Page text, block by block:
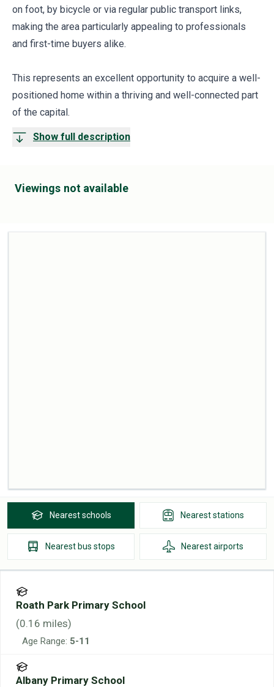
on foot, by bicycle or via regular public transport links,
making the area particularly appealing to professionals
and first-time buyers alike.
This represents an excellent opportunity to acquire a well-
positioned home within a thriving and well-connected part
of the capital.
Show full description
Viewings not available
Nearestschools Neareststations
Nearest bus stops Nearestairports
Roath Park Primary School
(0.16 miles)
Age Range: 5-11
Albany Primary School